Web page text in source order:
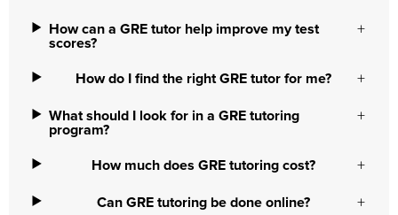
How can a GRE tutor help improve my test
scores?
How do I find the right GRE tutor for me?
What should I look for in a GRE tutoring
program?
How much does GRE tutoring cost?
Can GRE tutoring be done online?